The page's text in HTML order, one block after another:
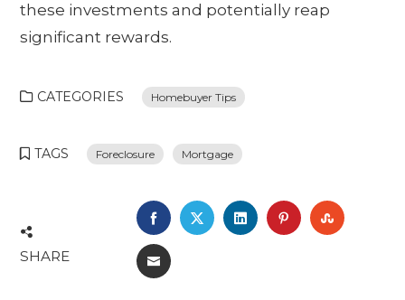
these investments and potentially reap
significant rewards.
CATEGORIES Homebuyer Tips
TAGS Foreclosure Mortgage
SHARE
FACEBOOK
TWITTERLINKEDINPINTEREST
EMAIL